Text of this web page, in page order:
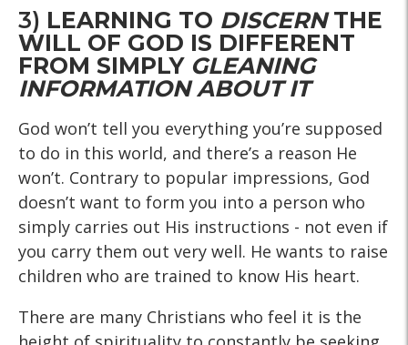
3) LEARNING TO DISCERNTHE
WILL OF GOD IS DIFFERENT
FROM SIMPLY GLEANING
INFORMATION ABOUT IT
God won’t tell you everything you’re supposed
to do in this world, and there’s a reason He
won’t. Contrary to popular impressions, God
doesn’t want to form you into a person who
simply carries out His instructions - not even if
you carry them out very well. He wants to raise
children who are trained to know His heart.
There are many Christians who feel it is the